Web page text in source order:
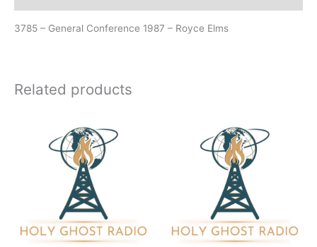
3785 – General Conference 1987 – Royce Elms
Related products